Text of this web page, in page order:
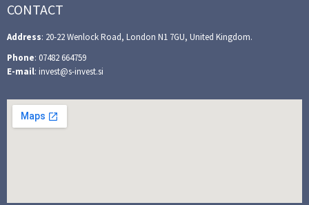
CONTACT
Address: 20-22 Wenlock Road, London N1 7GU, United Kingdom.
Phone: 07482 664759
E-mail: invest@s-invest.si